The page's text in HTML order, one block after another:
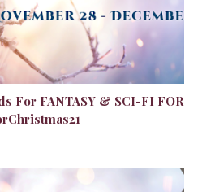
For FANTASY & SCI-FI FOR